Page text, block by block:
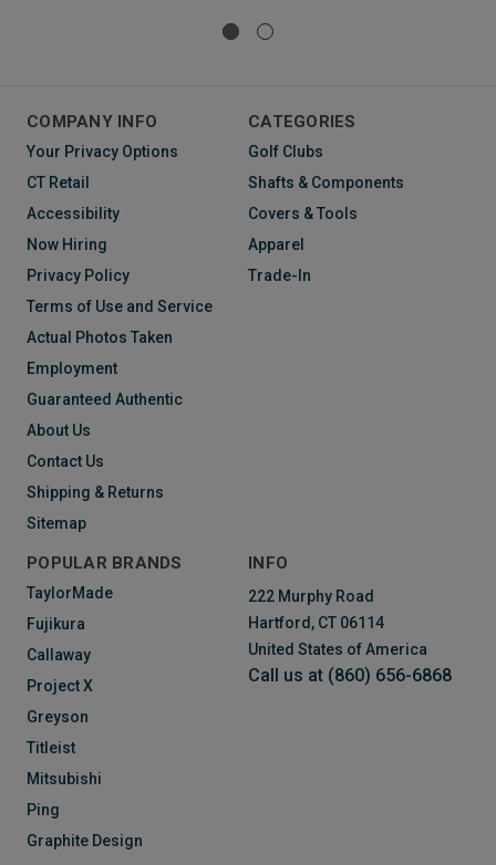
COMPANY INFO
Your Privacy Options
CT Retail
Accessibility
Now Hiring
Privacy Policy
Terms of Use and Service
Actual Photos Taken
Employment
Guaranteed Authentic
About Us
Contact Us
Shipping & Returns
Sitemap
CATEGORIES
Golf Clubs
Shafts & Components
Covers & Tools
Apparel
Trade-In
POPULAR BRANDS
TaylorMade
Fujikura
Callaway
Project X
Greyson
Titleist
Mitsubishi
Ping
Graphite Design
INFO
222 Murphy Road
Hartford, CT 06114
United States of America
Call us at (860) 656-6868